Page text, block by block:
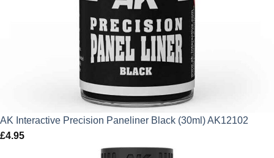
AK Interactive Precision Paneliner Black (30ml) AK12102
£4.95